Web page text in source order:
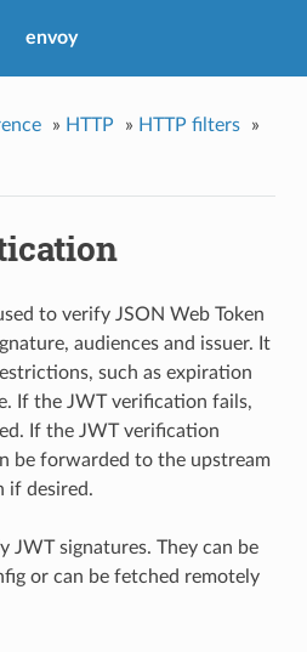
envoy
» HTTP » HTTP filters
»
to verify JSON Web Token
audiences and issuer. It
such as expiration
If the JWT verification fails,
If the JWT verification
be forwarded to the upstream
if desired.
JWT signatures. They can be
or can be fetched remotely